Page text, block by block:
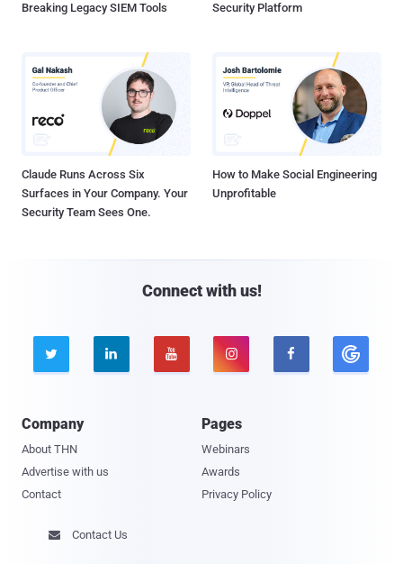
Breaking Legacy SIEM Tools
Security Platform
Claude Runs Across Six
Surfaces in Your Company. Your
Security Team Sees One.
How to Make Social Engineering
Unprofitable
Connect with us!
    
Company
About THN
Advertise with us
Contact
Pages
Webinars
Awards
Privacy Policy
 Contact Us